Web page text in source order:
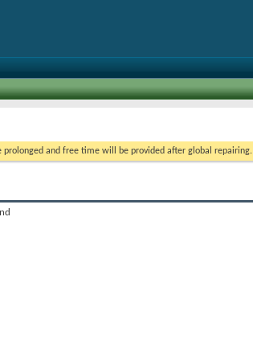
and free time will be provided after global repairing.